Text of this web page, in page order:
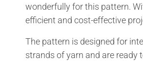
wonderfully for this pattern.
efficient and cost-effective
The pattern is designed for
strands of yarn and are ready